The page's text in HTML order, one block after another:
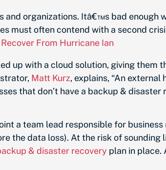
organizations. Itâ€™s bad enough
must often contend with a second
From Hurricane Ian
up with a cloud solution, giving
Matt Kurz, explains, “An external
that don’t have a backup &
a team lead responsible for
the data loss). At the risk of sounding
& disaster recovery plan in place.